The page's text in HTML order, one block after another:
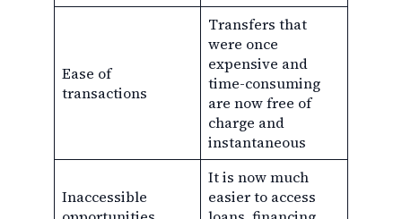
Ease of
transactions
Transfers that
were once
expensive and
time-consuming
are now free of
charge and
instantaneous
Inaccessible
It is now much
easier to access